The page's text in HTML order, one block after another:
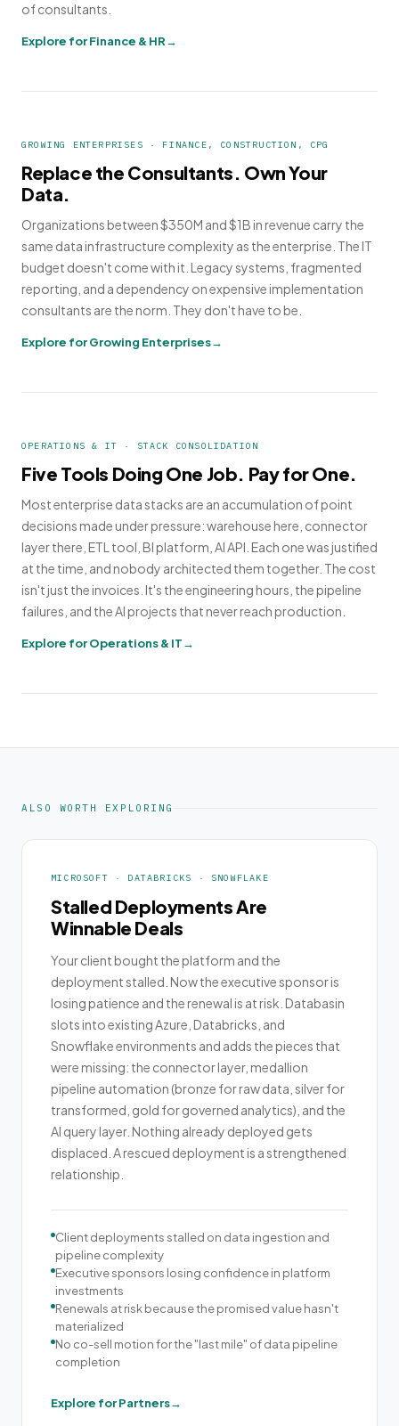
of consultants.
Explore for Finance & HR
GROWING ENTERPRISES · FINANCE, CONSTRUCTION, CPG
Replace the Consultants. Own Your
Data.
Organizations between $350M and $1B in revenue carry the
same data infrastructure complexity as the enterprise. The IT
budget doesn't come with it. Legacy systems, fragmented
reporting, and a dependency on expensive implementation
consultants are the norm. They don't have to be.
Explore for Growing Enterprises
OPERATIONS & IT · STACK CONSOLIDATION
Five Tools Doing One Job. Pay for One.
Most enterprise data stacks are an accumulation of point
decisions made under pressure: warehouse here, connector
layer there, ETL tool, BI platform, AI API. Each one was justified
at the time, and nobody architected them together. The cost
isn't just the invoices. It's the engineering hours, the pipeline
failures, and the AI projects that never reach production.
Explore for Operations & IT
ALSO WORTH EXPLORING
MICROSOFT · DATABRICKS · SNOWFLAKE
Stalled Deployments Are
Winnable Deals
Your client bought the platform and the
deployment stalled. Now the executive sponsor is
losing patience and the renewal is at risk. Databasin
slots into existing Azure, Databricks, and
Snowflake environments and adds the pieces that
were missing: the connector layer, medallion
pipeline automation (bronze for raw data, silver for
transformed, gold for governed analytics), and the
AI query layer. Nothing already deployed gets
displaced. A rescued deployment is a strengthened
relationship.
Client deployments stalled on data ingestion and
pipeline complexity
Executive sponsors losing confidence in platform
investments
Renewals at risk because the promised value hasn't
materialized
No co-sell motion for the "last mile" of data pipeline
completion
Explore for Partners